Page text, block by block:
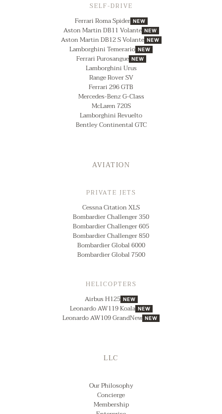
SELF-DRIVE
Ferrari Roma Spider NEW
Aston Martin DB11 Volante NEW
Aston Martin DB12 S Volante NEW
Lamborghini Temerario NEW
Ferrari Purosangue NEW
Lamborghini Urus
Range Rover SV
Ferrari 296 GTB
Mercedes-Benz G-Class
McLaren 720S
Lamborghini Revuelto
Bentley Continental GTC
AVIATION
PRIVATE JETS
Cessna Citation XLS
Bombardier Challenger 350
Bombardier Challenger 605
Bombardier Challenger 850
Bombardier Global 6000
Bombardier Global 7500
HELICOPTERS
Airbus H125 NEW
Leonardo AW119 Koala NEW
Leonardo AW109 GrandNew NEW
LLC
Our Philosophy
Concierge
Membership